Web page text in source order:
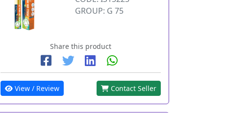
GROUP: G 75
Share this product
View / Review Contact Seller